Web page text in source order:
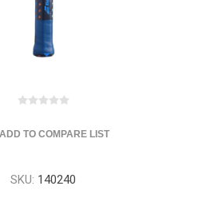
ADD TO COMPARE LIST
SKU: 140240